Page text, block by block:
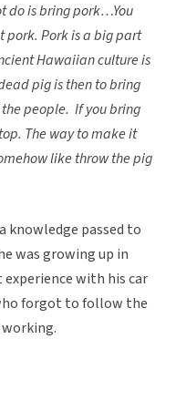
do is bring pork…You
pork. Pork is a big part
Hawaiian culture is
pig is then to bring
people. If you bring
The way to make it
like throw the pig
passed to
was growing up in
experience with his car
forgot to follow the